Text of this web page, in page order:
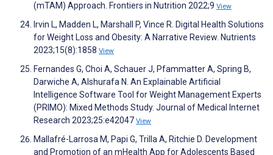
(mTAM) Approach. Frontiers in Nutrition 2022;9 View
Irvin L, Madden L, Marshall P, Vince R. Digital Health Solutions
for Weight Loss and Obesity: A Narrative Review. Nutrients
2023;15(8):1858 View
Fernandes G, Choi A, Schauer J, Pfammatter A, Spring B,
Darwiche A, Alshurafa N. An Explainable Artificial
Intelligence Software Tool for Weight Management Experts
(PRIMO): Mixed Methods Study. Journal of Medical Internet
Research 2023;25:e42047 View
Mallafré-Larrosa M, Papi G, Trilla A, Ritchie D. Development
and Promotion of an mHealth App for Adolescents Based